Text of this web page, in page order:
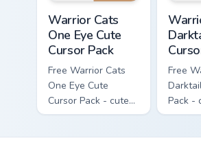
Warrior Cats
One Eye Cute
Cursor Pack
Free Warrior Cats
One Eye Cute
Cursor Pack - cute
kawaii One Eye
Free
Pack -